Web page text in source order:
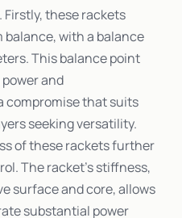
these rackets
with a balance
This balance point
and
compromise that suits
seeking versatility.
of these rackets further
The racket's stiffness,
surface and core, allows
substantial power